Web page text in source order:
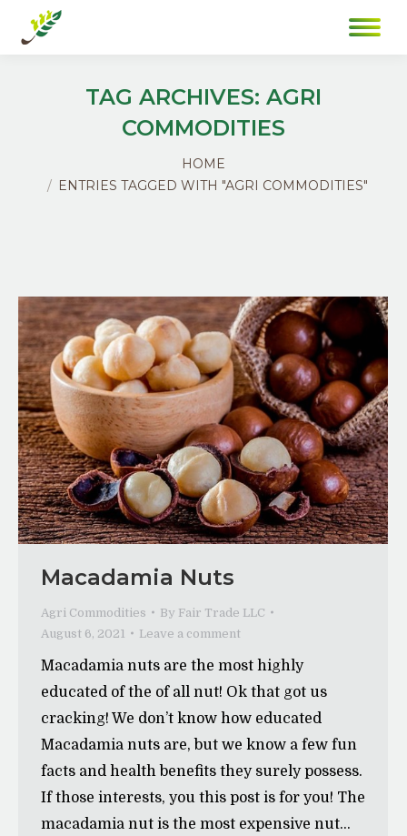
TAG ARCHIVES: AGRI
COMMODITIES
HOME
ENTRIES TAGGED WITH "AGRI COMMODITIES"
Macadamia Nuts
Agri Commodities By Fair Trade LLC
August 6, 2021
Leave a comment
Macadamia nuts are the most highly
educated of the of all nut! Ok that got us
cracking! We don’t know how educated
Macadamia nuts are, but we know a few fun
facts and health benefits they surely possess.
If those interests, you this post is for you! The
macadamia nut is the most expensive nut…